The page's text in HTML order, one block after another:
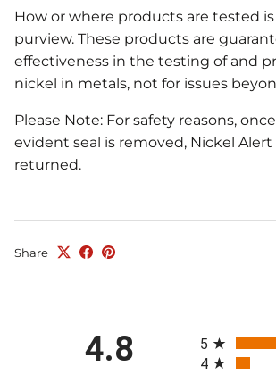
How or where products are tested
purview. These products are
effectiveness in the testing of and
nickel in metals, not for issues
Please Note: For safety reasons,
evident seal is removed, Nickel
returned.
Share
4.8
5
4